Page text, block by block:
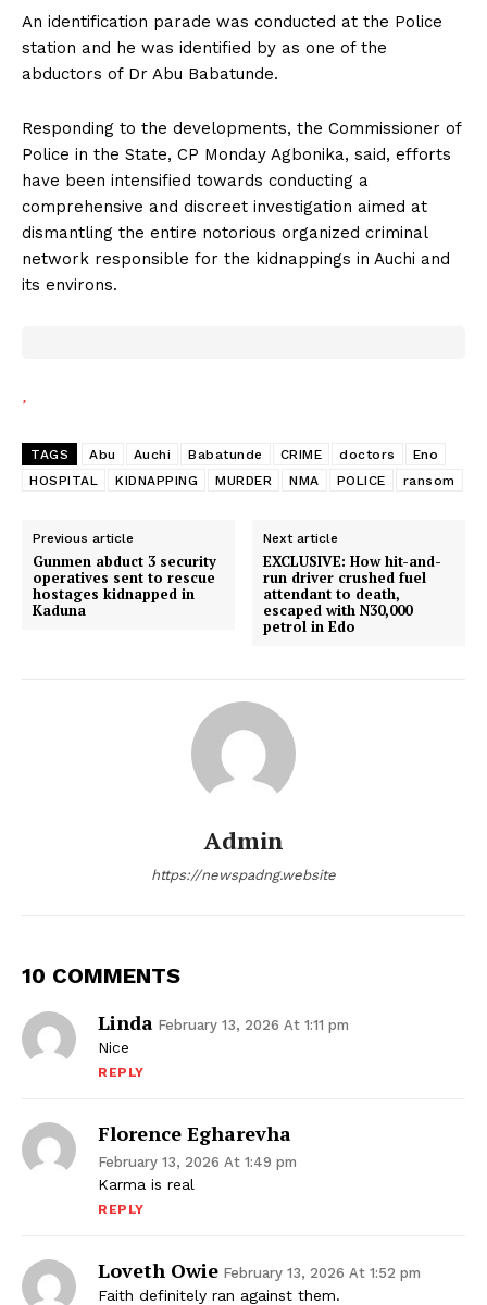
An identification parade was conducted at the Police
station and he was identified by as one of the
abductors of Dr Abu Babatunde.
Responding to the developments, the Commissioner of
Police in the State, CP Monday Agbonika, said, efforts
have been intensified towards conducting a
comprehensive and discreet investigation aimed at
dismantling the entire notorious organized criminal
network responsible for the kidnappings in Auchi and
its environs.
TAGS Abu Auchi Babatunde CRIME doctors
Eno
HOSPITAL
KIDNAPPING MURDER NMA POLICE ransom
Previous article
Gunmen abduct 3 security
operatives sent to rescue
hostages kidnapped in
Kaduna
Next article
EXCLUSIVE: How hit-and-
run driver crushed fuel
attendant to death,
escaped with N30,000
petrol in Edo
Admin
https://newspadng.website
10 COMMENTS
Linda February 13, 2026 At 1:11 pm
Nice
REPLY
Florence Egharevha
February 13, 2026 At 1:49 pm
Karma is real
REPLY
Loveth Owie February 13, 2026 At 1:52 pm
Faith definitely ran against them.